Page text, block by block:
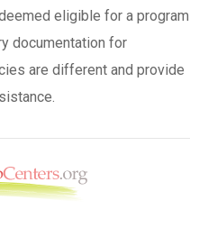
eligible for a program
documentation for
are different and provide